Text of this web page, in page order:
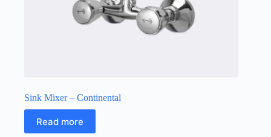
Sink Mixer – Continental
Read more